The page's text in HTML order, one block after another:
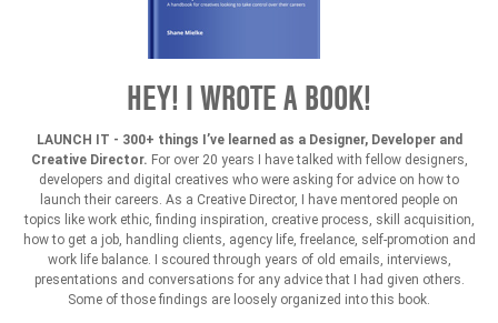
HEY! I WROTE A BOOK!
LAUNCH IT - 300+ things I’ve learned as a Designer, Developer and
Creative Director. For over 20 years I have talked with fellow designers,
developers and digital creatives who were asking for advice on how to
launch their careers. As a Creative Director, I have mentored people on
topics like work ethic, finding inspiration, creative process, skill acquisition,
how to get a job, handling clients, agency life, freelance, self-promotion and
work life balance. I scoured through years of old emails, interviews,
presentations and conversations for any advice that I had given others.
Some of those findings are loosely organized into this book.